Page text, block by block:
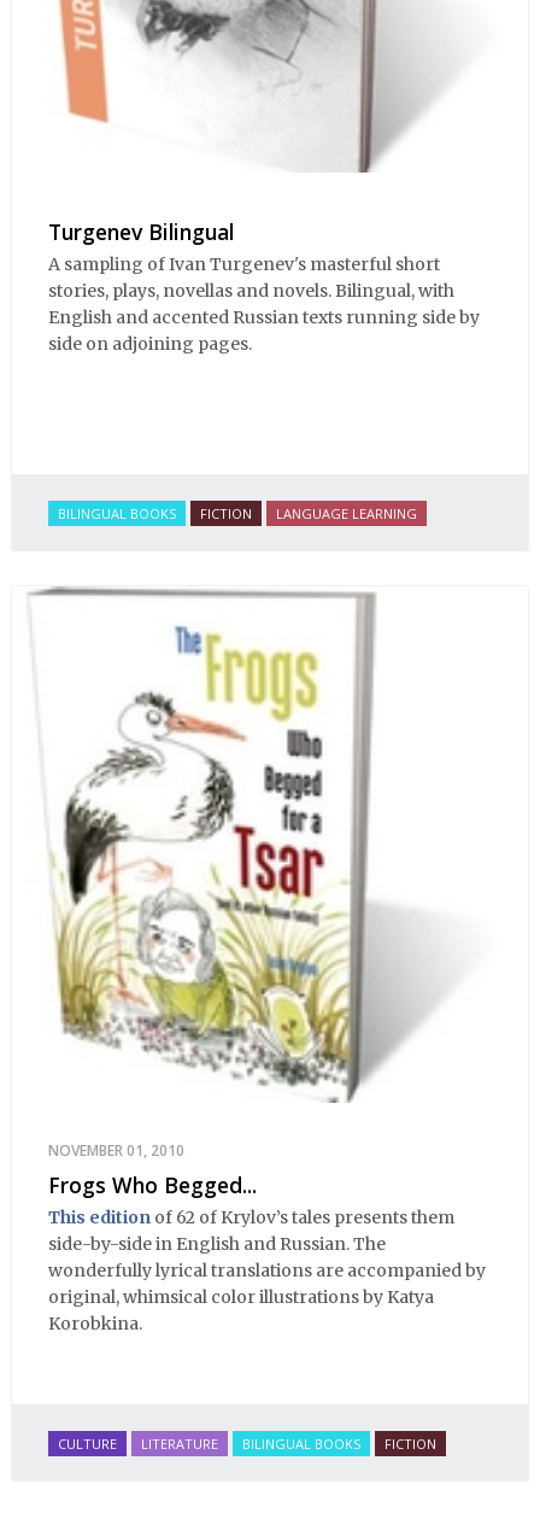
Turgenev Bilingual
A sampling of Ivan Turgenev's masterful short
stories, plays, novellas and novels. Bilingual, with
English and accented Russian texts running side by
side on adjoining pages.
BILINGUAL BOOKS FICTION LANGUAGE LEARNING
NOVEMBER 01, 2010
Frogs Who Begged...
This edition of 62 of Krylov’s tales presents them
side-by-side in English and Russian. The
wonderfully lyrical translations are accompanied by
original, whimsical color illustrations by Katya
Korobkina.
CULTURE LITERATURE BILINGUAL BOOKS FICTION